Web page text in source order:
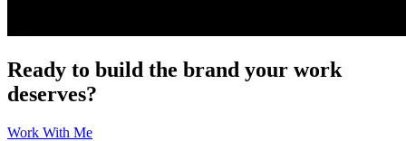
Ready to build the brand your work
deserves?
Work With Me